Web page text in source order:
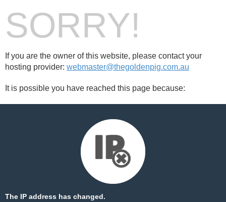
SORRY!
If you are the owner of this website, please contact your
hosting provider: webmaster@thegoldenpig.com.au
It is possible you have reached this page because:
The IP address has changed.